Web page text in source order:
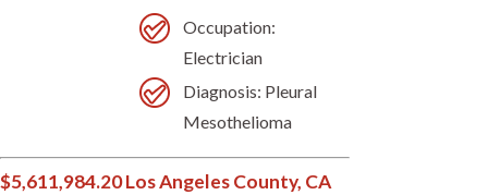
Occupation:
Electrician
Diagnosis: Pleural
Mesothelioma
$5,611,984.20 Los Angeles County, CA